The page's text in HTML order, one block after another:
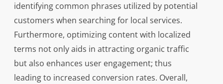
identifying common phrases utilized by potential
customers when searching for local services.
Furthermore, optimizing content with localized
terms not only aids in attracting organic traffic
but also enhances user engagement; thus
leading to increased conversion rates. Overall,